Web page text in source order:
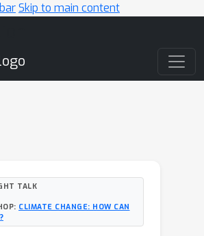
Skip to main content
TALK
CLIMATE CHANGE: HOW CAN